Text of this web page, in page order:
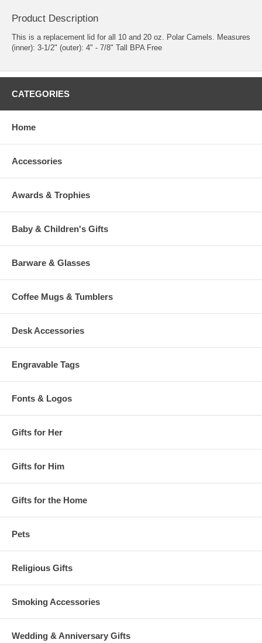
Product Description
This is a replacement lid for all 10 and 20 oz. Polar Camels. Measures
(inner): 3-1/2" (outer): 4" - 7/8" Tall BPA Free
CATEGORIES
Home
Accessories
Awards & Trophies
Baby & Children's Gifts
Barware & Glasses
Coffee Mugs & Tumblers
Desk Accessories
Engravable Tags
Fonts & Logos
Gifts for Her
Gifts for Him
Gifts for the Home
Pets
Religious Gifts
Smoking Accessories
Wedding & Anniversary Gifts